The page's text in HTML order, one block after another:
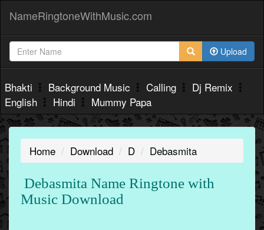
NameRingtoneWithMusic.com
Upload
Bhakti Background Music Calling
Dj Remix
English
Hindi Mummy Papa
Home Download D Debasmita
Debasmita Name Ringtone with
Music Download